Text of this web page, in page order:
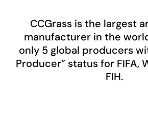
CCGrassis the largest
manufacturer in the
only 5 global producers
Producer” status for FIFA,
FIH.